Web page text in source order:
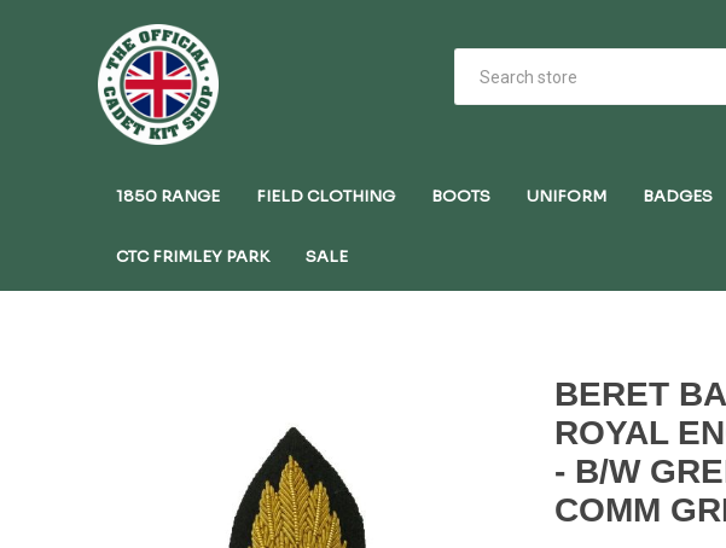
1850 RANGE FIELD CLOTHING BOOTS UNIFORM BADGES
CTC FRIMLEY PARK SALE
BERET
ROYAL
- B/W
COMM